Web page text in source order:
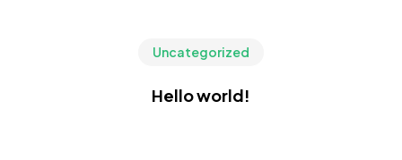
Uncategorized
Hello world!